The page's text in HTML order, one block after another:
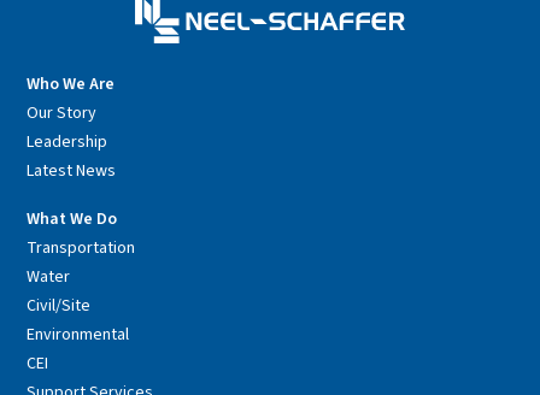
Who We Are
Our Story
Leadership
Latest News
What We Do
Transportation
Water
Civil/Site
Environmental
CEI